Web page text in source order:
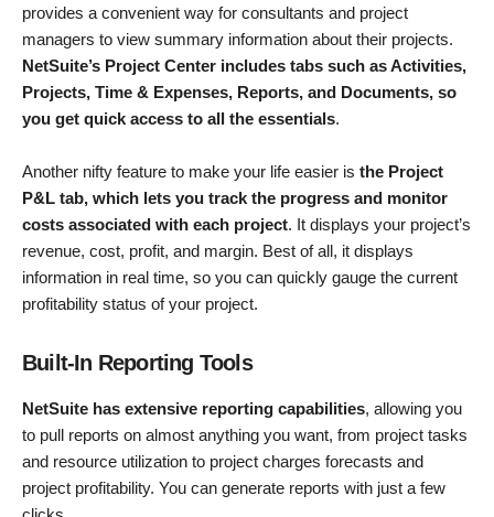
provides a convenient way for consultants and project
managers to view summary information about their projects.
NetSuite’s Project Center includes tabs such as Activities,
Projects, Time & Expenses, Reports, and Documents, so
you get quick access to all the essentials.
Another nifty feature to make your life easier is the Project
P&L tab, which lets you track the progress and monitor
costs associated with each project. It displays your project’s
revenue, cost, profit, and margin. Best of all, it displays
information in real time, so you can quickly gauge the current
profitability status of your project.
Built-In Reporting Tools
NetSuite has extensive reporting capabilities, allowing you
to pull reports on almost anything you want, from project tasks
and resource utilization to project charges forecasts and
project profitability. You can generate reports with just a few